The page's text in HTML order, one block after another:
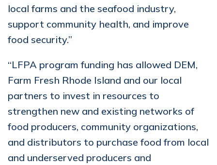
local farms and the seafood industry,
support community health, and improve
food security.”
“LFPA program funding has allowed DEM,
Farm Fresh Rhode Island and our local
partners to invest in resources to
strengthen new and existing networks of
food producers, community organizations,
and distributors to purchase food from local
and underserved producers and